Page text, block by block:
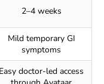
2–4 weeks
Mild temporary GI
symptoms
Easy doctor-led access